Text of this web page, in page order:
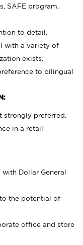
SAFE program,
to detail.
with a variety of
exists.
to bilingual
strongly preferred.
in a retail
Dollar General
the potential of
office and store